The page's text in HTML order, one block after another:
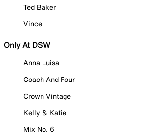
Ted Baker
Vince
Only At DSW
Anna Luisa
Coach And Four
Crown Vintage
Kelly & Katie
Mix No. 6